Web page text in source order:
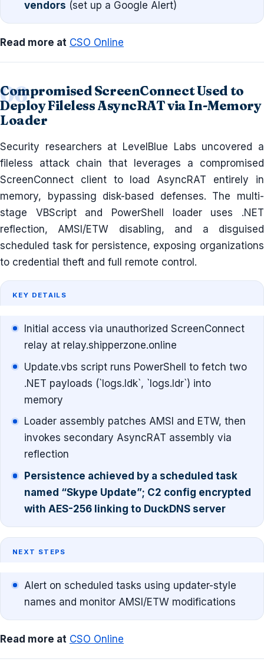
vendors (set up a Google Alert)
Read more at CSO Online
Compromised ScreenConnect Used to
Deploy Fileless AsyncRAT via In-Memory
Loader
Security researchers at LevelBlue Labs uncovered a
fileless attack chain that leverages a compromised
ScreenConnect client to load AsyncRAT entirely in
memory, bypassing disk-based defenses. The multi-
stage VBScript and PowerShell loader uses .NET
reflection, AMSI/ETW disabling, and a disguised
scheduled task for persistence, exposing organizations
to credential theft and full remote control.
KEY DETAILS
Initial access via unauthorized ScreenConnect
relay at relay.shipperzone.online
Update.vbs script runs PowerShell to fetch two
.NET payloads (`logs.ldk`, `logs.ldr`) into
memory
Loader assembly patches AMSI and ETW, then
invokes secondary AsyncRAT assembly via
reflection
Persistence achieved by a scheduled task
named “Skype Update”; C2 config encrypted
with AES-256 linking to DuckDNS server
NEXT STEPS
Alert on scheduled tasks using updater-style
names and monitor AMSI/ETW modifications
Read more at CSO Online